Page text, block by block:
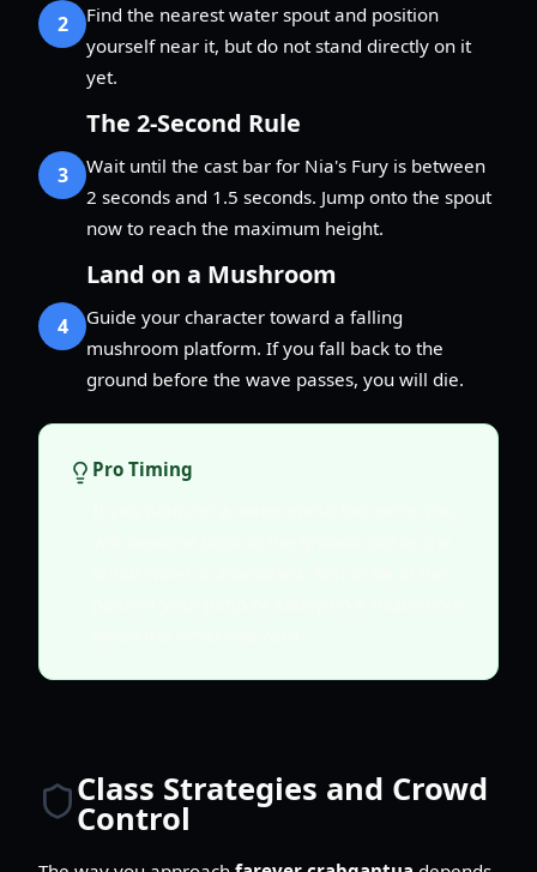
2
Find the nearest water spout and position
yourself near it, but do not stand directly on it
yet.
3
The 2-Second Rule
Wait until the cast bar for Nia's Fury is between
2 seconds and 1.5 seconds. Jump onto the spout
now to reach the maximum height.
4
Land on a Mushroom
Guide your character toward a falling
mushroom platform. If you fall back to the
ground before the wave passes, you will die.
Pro Timing
Class Strategies and Crowd
Control